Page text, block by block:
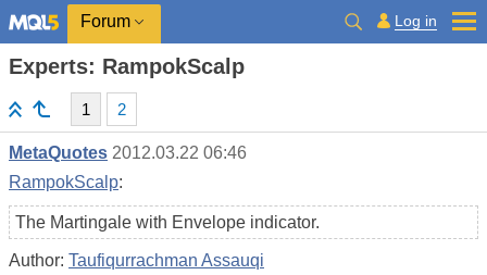
Forum Log in
Experts: RampokScalp
1 2
MetaQuotes 2012.03.22 06:46
RampokScalp:
The Martingale with Envelope indicator.
Author: Taufiqurrachman Assauqi